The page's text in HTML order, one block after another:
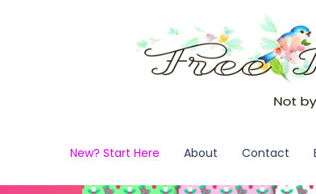
New? Start Here About Contact